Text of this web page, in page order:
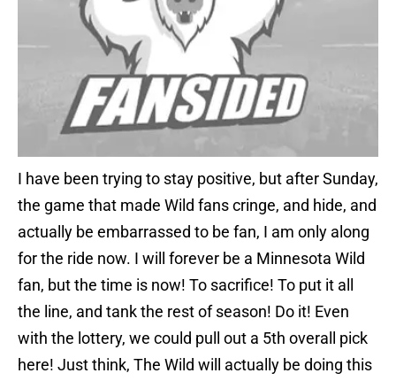
I have been trying to stay positive, but after Sunday,
the game that made Wild fans cringe, and hide, and
actually be embarrassed to be fan, I am only along
for the ride now. I will forever be a Minnesota Wild
fan, but the time is now! To sacrifice! To put it all
the line, and tank the rest of season! Do it! Even
with the lottery, we could pull out a 5th overall pick
here! Just think, The Wild will actually be doing this